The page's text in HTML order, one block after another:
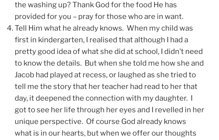
the washing up? Thank God for the food He has
provided for you – pray for those who are in want.
Tell Him what he already knows. When my child was
first in kindergarten, I realised that although I had a
pretty good idea of what she did at school, I didn’t need
to know the details. But when she told me how she and
Jacob had played at recess, or laughed as she tried to
tell me the story that her teacher had read to her that
day, it deepened the connection with my daughter. I
got to see her life through her eyes and I revelled in her
unique perspective. Of course God already knows
what is in our hearts, but when we offer our thoughts